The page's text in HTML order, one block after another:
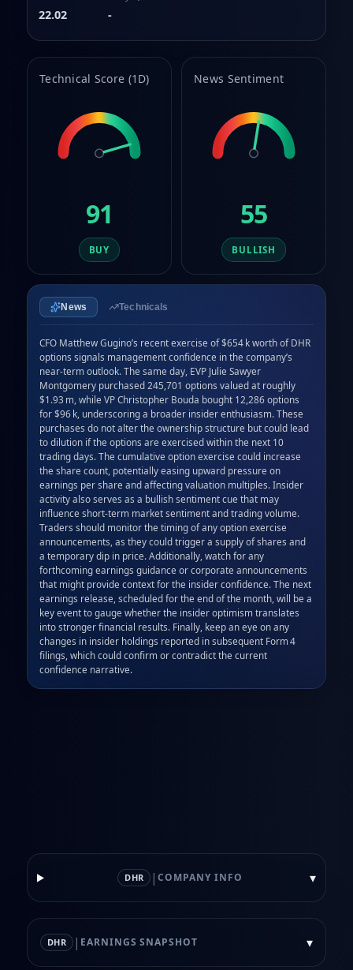
8
9
9
22.02 -
Technical Score (1D)
91
BUY
News Sentiment
55
BULLISH
News Technicals
CFO Matthew Gugino’s recent exercise of $654 k worth of DHR
options signals management confidence in the company’s
near‑term outlook. The same day, EVP Julie Sawyer
Montgomery purchased 245,701 options valued at roughly
$1.93 m, while VP Christopher Bouda bought 12,286 options
for $96 k, underscoring a broader insider enthusiasm. These
purchases do not alter the ownership structure but could lead
to dilution if the options are exercised within the next 10
trading days. The cumulative option exercise could increase
the share count, potentially easing upward pressure on
earnings per share and affecting valuation multiples. Insider
activity also serves as a bullish sentiment cue that may
influence short‑term market sentiment and trading volume.
Traders should monitor the timing of any option exercise
announcements, as they could trigger a supply of shares and
a temporary dip in price. Additionally, watch for any
forthcoming earnings guidance or corporate announcements
that might provide context for the insider confidence. The next
earnings release, scheduled for the end of the month, will be a
key event to gauge whether the insider optimism translates
into stronger financial results. Finally, keep an eye on any
changes in insider holdings reported in subsequent Form 4
filings, which could confirm or contradict the current
confidence narrative.
DHR |COMPANY INFO ▾
DHR | EARNINGS SNAPSHOT ▾